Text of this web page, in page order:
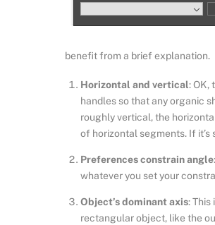
benefit from a brief explanation.
Horizontal and vertical: OK,
handles so that any organic
roughly vertical, the
of horizontal segments. If
Preferences constrain angle
whatever you set your
Object’s dominant axis: This
rectangular object, like the